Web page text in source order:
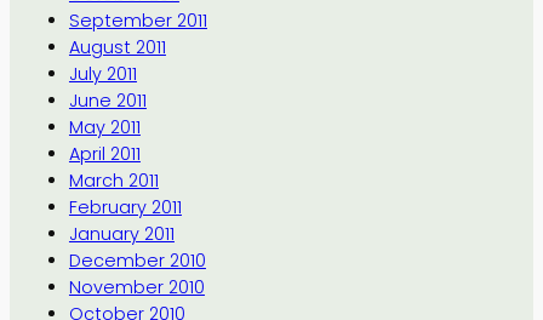
September 2011
August 2011
July 2011
June 2011
May 2011
April 2011
March 2011
February 2011
January 2011
December 2010
November 2010
October 2010